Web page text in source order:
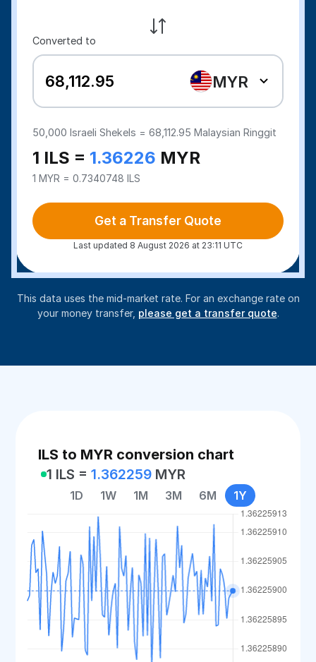
Converted to
MYR
50,000 Israeli Shekels =68,112.95 Malaysian Ringgit
1 ILS = 1.36226 MYR
1 MYR = 0.7340748 ILS
Get a Transfer Quote
Last updated 8 August 2026 at 23:11 UTC
This data uses the mid-market rate. For an exchange rate on
your money transfer, please get a transfer quote.
ILS to MYR conversion chart
1 ILS =1.362259 MYR
1D 1W 1M 3M 6M 1Y